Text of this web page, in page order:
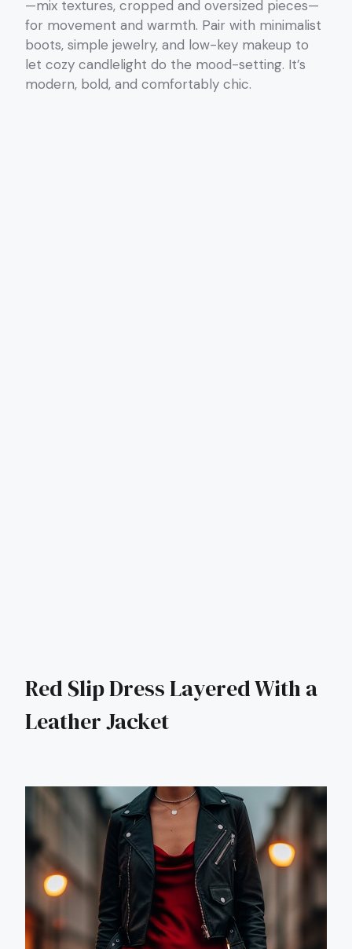
—mix textures, cropped and oversized pieces—
for movement and warmth. Pair with minimalist
boots, simple jewelry, and low-key makeup to
let cozy candlelight do the mood-setting. It’s
modern, bold, and comfortably chic.
Red Slip Dress Layered With a
Leather Jacket